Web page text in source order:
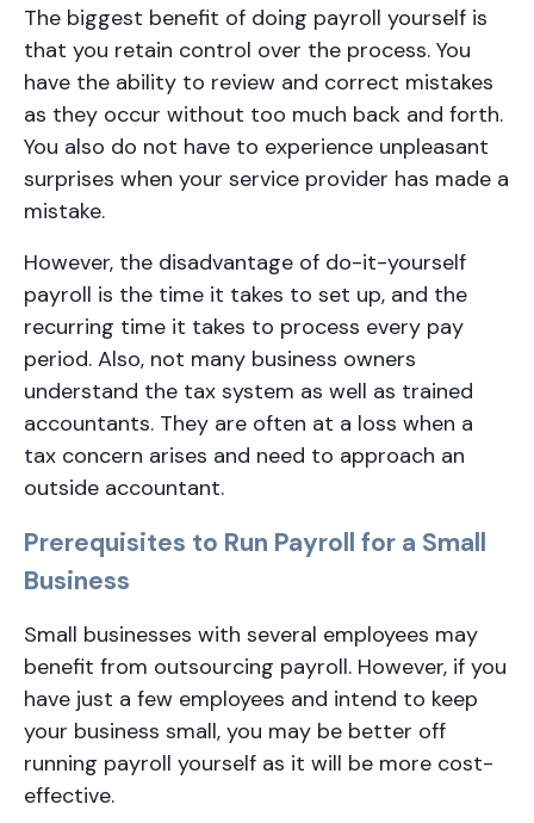
The biggest benefit of doing payroll yourself is
that you retain control over the process. You
have the ability to review and correct mistakes
as they occur without too much back and forth.
You also do not have to experience unpleasant
surprises when your service provider has made a
mistake.
However, the disadvantage of do-it-yourself
payroll is the time it takes to set up, and the
recurring time it takes to process every pay
period. Also, not many business owners
understand the tax system as well as trained
accountants. They are often at a loss when a
tax concern arises and need to approach an
outside accountant.
Prerequisites to Run Payroll for a Small
Business
Small businesses with several employees may
benefit from outsourcing payroll. However, if you
have just a few employees and intend to keep
your business small, you may be better off
running payroll yourself as it will be more cost-
effective.